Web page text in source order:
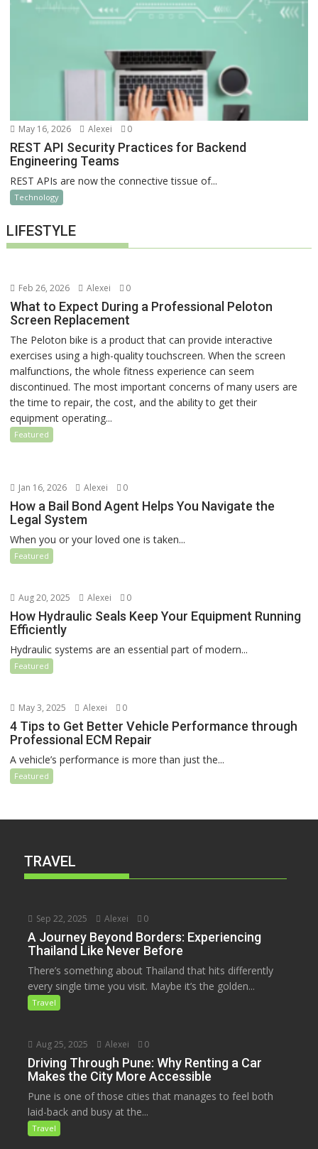
May 16, 2026 Alexei 0
REST API Security Practices for Backend
Engineering Teams
REST APIs are now the connective tissue of...
Technology
LIFESTYLE
Feb 26, 2026 Alexei 0
What to Expect During a Professional Peloton
Screen Replacement
The Peloton bike is a product that can provide interactive
exercises using a high-quality touchscreen. When the screen
malfunctions, the whole fitness experience can seem
discontinued. The most important concerns of many users are
the time to repair, the cost, and the ability to get their
equipment operating...
Featured
Jan 16, 2026 Alexei 0
How a Bail Bond Agent Helps You Navigate the
Legal System
When you or your loved one is taken...
Featured
Aug 20, 2025 Alexei 0
How Hydraulic Seals Keep Your Equipment Running
Efficiently
Hydraulic systems are an essential part of modern...
Featured
May 3, 2025 Alexei 0
4 Tips to Get Better Vehicle Performance through
Professional ECM Repair
A vehicle’s performance is more than just the...
Featured
TRAVEL
Sep 22, 2025 Alexei 0
A Journey Beyond Borders: Experiencing
Thailand Like Never Before
There’s something about Thailand that hits differently
every single time you visit. Maybe it’s the golden...
Travel
Aug 25, 2025 Alexei 0
Driving Through Pune: Why Renting a Car
Makes the City More Accessible
Pune is one of those cities that manages to feel both
laid-back and busy at the...
Travel